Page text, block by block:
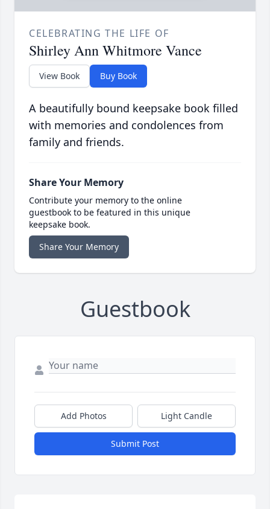
CELEBRATING THE LIFE OF
Shirley Ann Whitmore Vance
View Book Buy Book
A beautifully bound keepsake book filled
with memories and condolences from
family and friends.
Share Your Memory
Contribute your memory to the online
guestbook to be featured in this unique
keepsake book.
Share Your Memory
Guestbook
Add Photos Light Candle
Submit Post